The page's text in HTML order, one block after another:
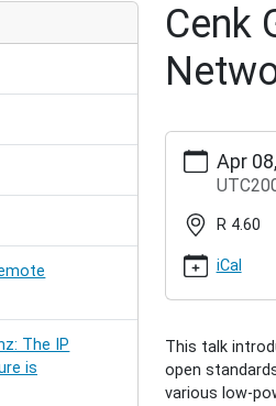
Cenk
http://inet.haw-
hamburg.de/
seminar/cenk-
gundogan-
riot-
inter-
networking-
the-
Cenk
Gündogan:
RIOT
Apr
R 4.60
iCal
This talk
open
various low-
The IP
is